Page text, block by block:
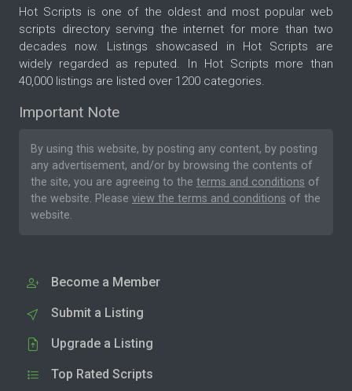
Hot Scripts is one of the oldest and most popular web
scripts directory serving the internet for more than two
decades now. Listings showcased in Hot Scripts are
widely regarded as reputed. In Hot Scripts more than
40,000 listings are listed over 1200 categories.
Important Note
By using this website, by posting any content, by posting
any advertisement, and/or by browsing the contents of
the site, you are agreeing to the terms and conditions of
the website. Please view the terms and conditions of the
website.
Become a Member
Submit a Listing
Upgrade a Listing
Top Rated Scripts